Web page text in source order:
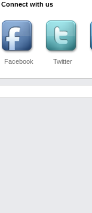
Connect with us
Facebook Twitter